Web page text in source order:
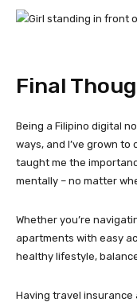
Final
Being a Filipino digital
ways, and I’ve grown to
taught me the
mentally – no matter
Whether you’re
apartments with easy
healthy lifestyle,
Having travel insurance